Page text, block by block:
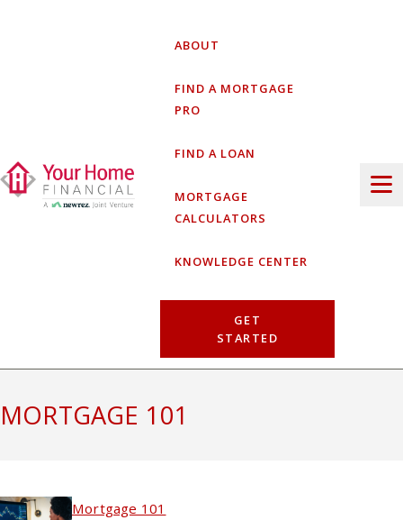
GET
STARTED
ABOUT
FIND A MORTGAGE
PRO
FIND A LOAN
MORTGAGE
CALCULATORS
KNOWLEDGE CENTER
MORTGAGE 101
Mortgage 101